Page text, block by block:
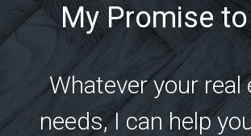
My Promise
Whatever your real
needs, I can help